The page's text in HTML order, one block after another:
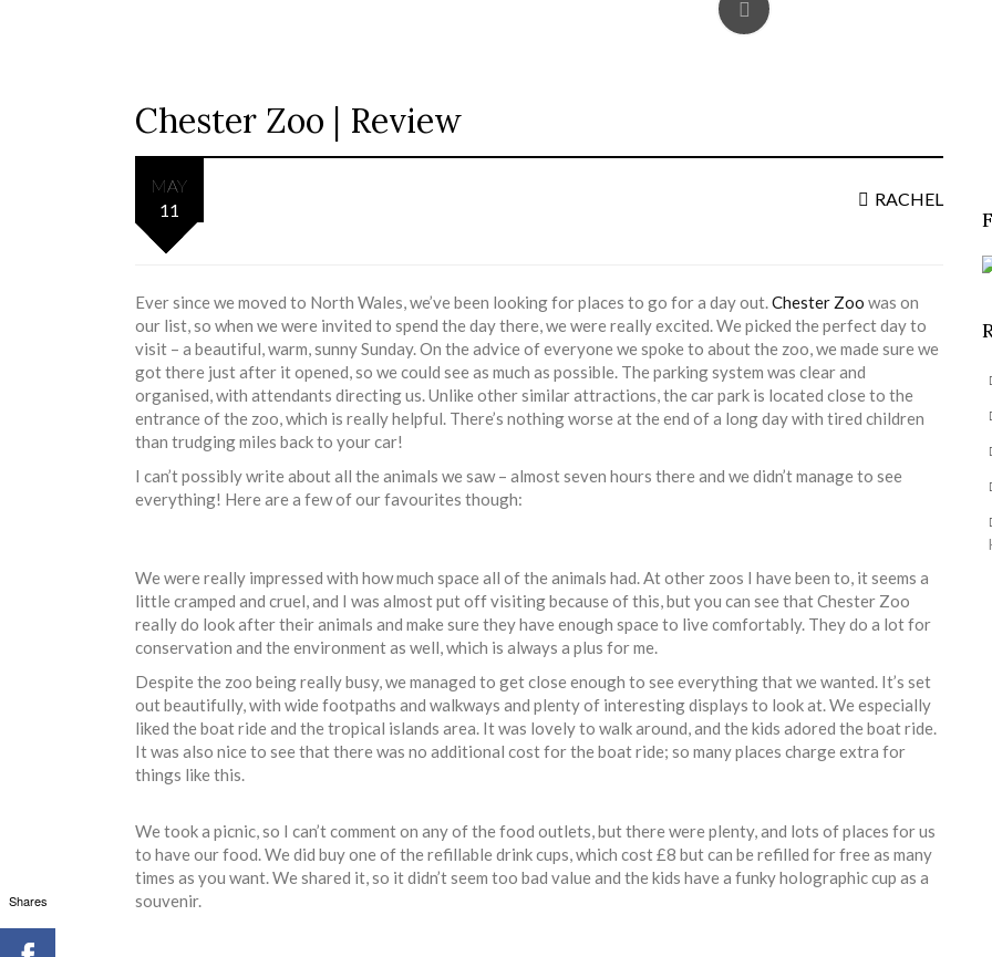
Chester Zoo | Review
MAY
11
RACHEL
Ever since we moved to North Wales, we’ve been looking for places to go for a day out. Chester Zoo was on
our list, so when we were invited to spend the day there, we were really excited. We picked the perfect day to
visit – a beautiful, warm, sunny Sunday. On the advice of everyone we spoke to about the zoo, we made sure we
got there just after it opened, so we could see as much as possible. The parking system was clear and
organised, with attendants directing us. Unlike other similar attractions, the car park is located close to the
entrance of the zoo, which is really helpful. There’s nothing worse at the end of a long day with tired children
than trudging miles back to your car!
I can’t possibly write about all the animals we saw – almost seven hours there and we didn’t manage to see
everything! Here are a few of our favourites though:
We were really impressed with how much space all of the animals had. At other zoos I have been to, it seems a
little cramped and cruel, and I was almost put off visiting because of this, but you can see that Chester Zoo
really do look after their animals and make sure they have enough space to live comfortably. They do a lot for
conservation and the environment as well, which is always a plus for me.
Despite the zoo being really busy, we managed to get close enough to see everything that we wanted. It’s set
out beautifully, with wide footpaths and walkways and plenty of interesting displays to look at. We especially
liked the boat ride and the tropical islands area. It was lovely to walk around, and the kids adored the boat ride.
It was also nice to see that there was no additional cost for the boat ride; so many places charge extra for
things like this.
We took a picnic, so I can’t comment on any of the food outlets, but there were plenty, and lots of places for us
to have our food. We did buy one of the refillable drink cups, which cost £8 but can be refilled for free as many
times as you want. We shared it, so it didn’t seem too bad value and the kids have a funky holographic cup as a
souvenir.
Shares